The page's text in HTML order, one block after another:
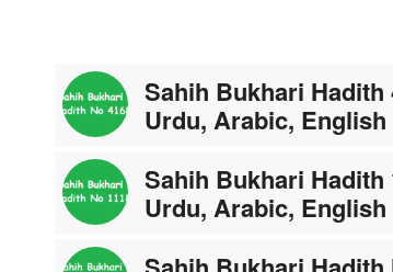
Sahih Bukhari Hadith
Urdu, Arabic, English
Sahih Bukhari Hadith
Urdu, Arabic, English